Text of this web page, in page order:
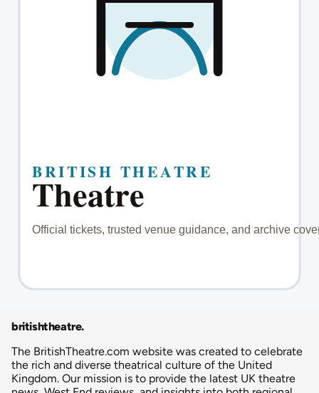
britishtheatre.
The BritishTheatre.com website was created to celebrate
the rich and diverse theatrical culture of the United
Kingdom. Our mission is to provide the latest UK theatre